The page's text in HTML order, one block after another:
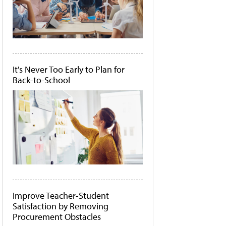
It's Never Too Early to Plan for
Back-to-School
Improve Teacher-Student
Satisfaction by Removing
Procurement Obstacles